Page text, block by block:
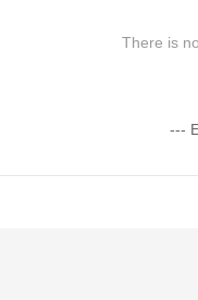
There is
---